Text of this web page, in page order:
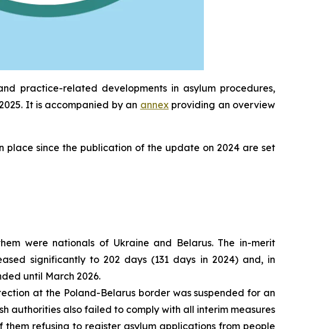
practice-related developments in asylum procedures,
It is accompanied by an annexproviding an overview
place since the publication of the update on 2024 are set
were nationals of Ukraine and Belarus. The in-merit
significantly to 202 days (131 days in 2024) and, in
until March 2026.
at the Poland-Belarus border was suspended for an
authorities also failed to comply with all interim measures
refusing to register asylum applications from people